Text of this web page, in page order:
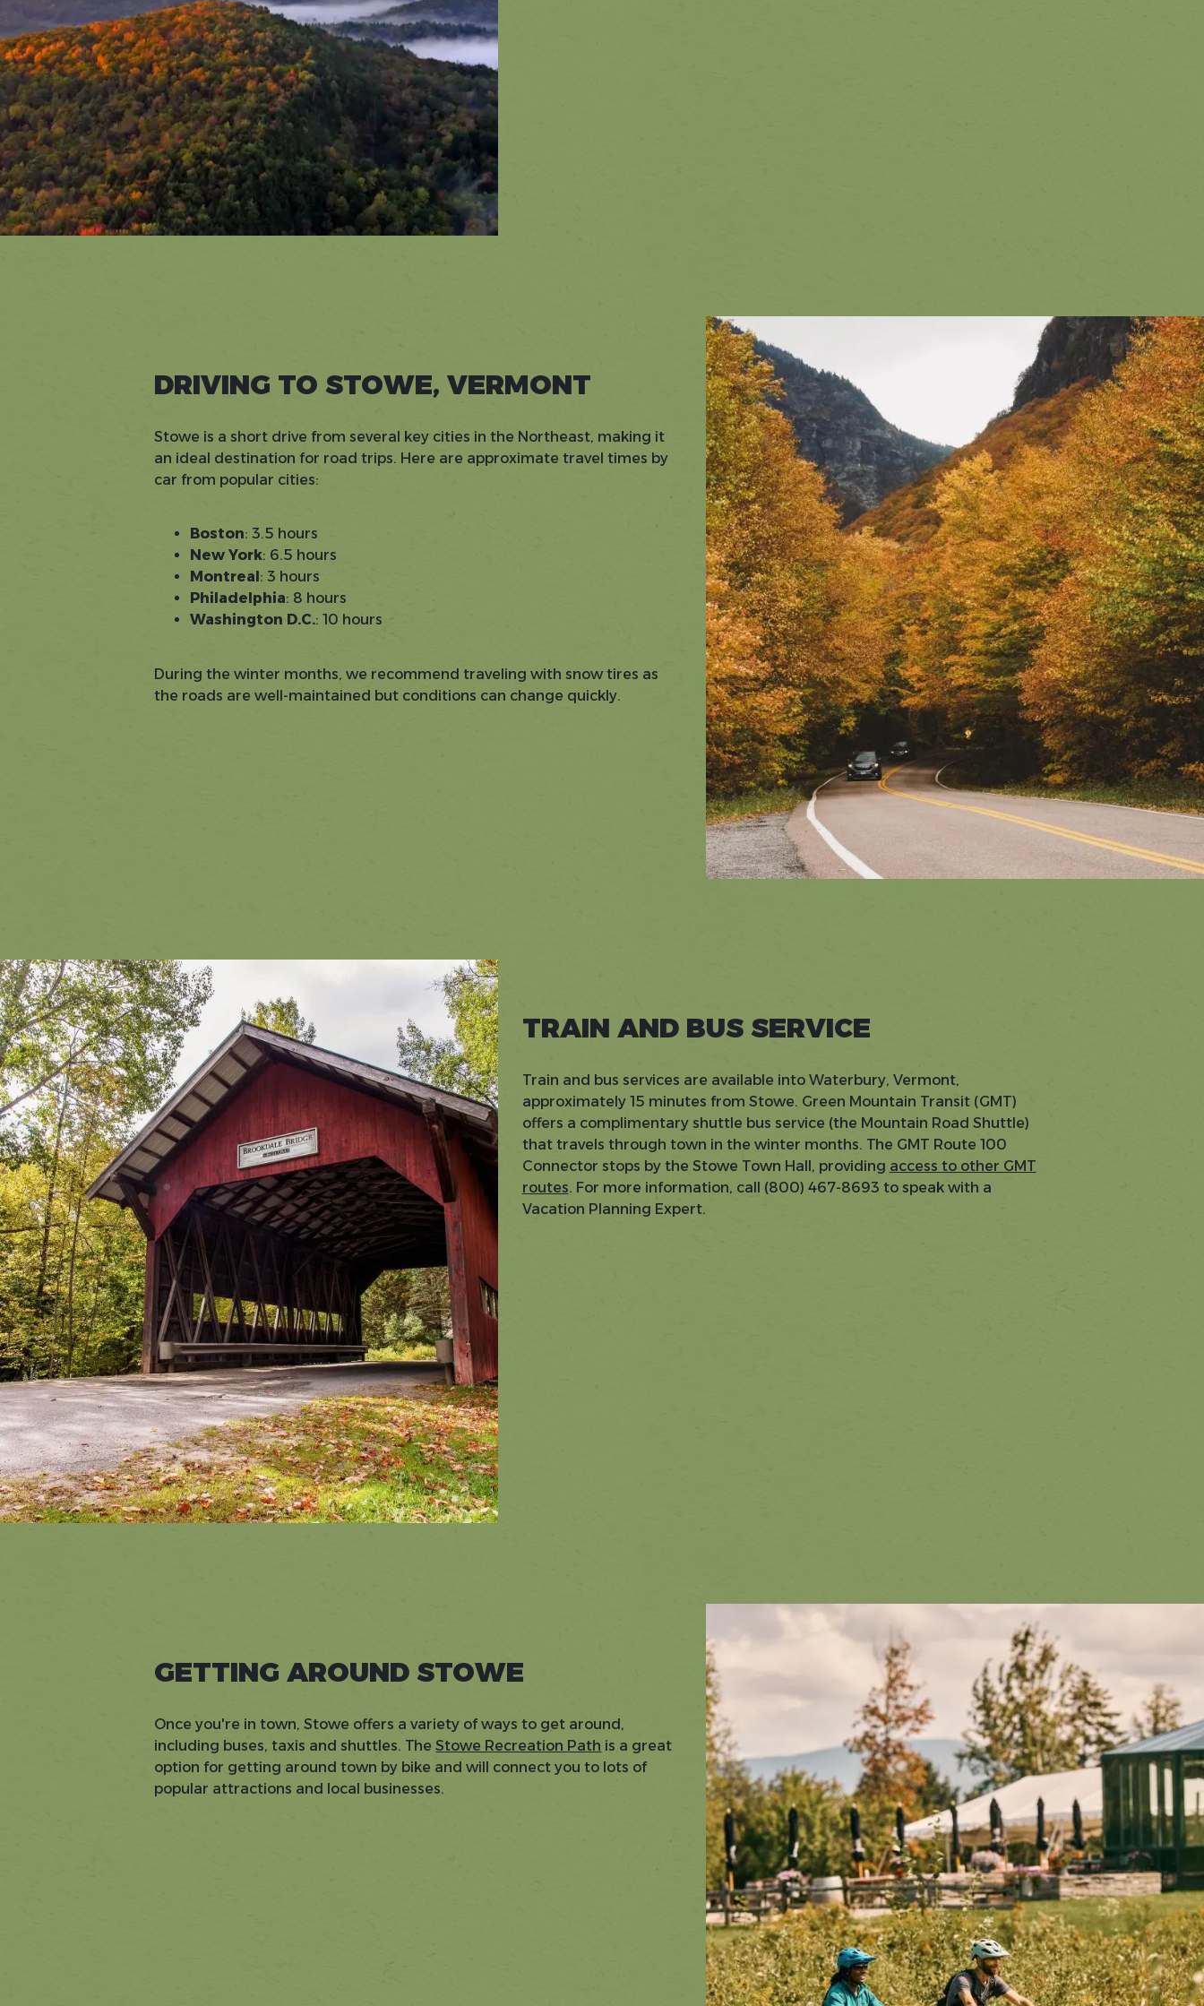
DRIVING TO STOWE, VERMONT
Stowe is a short drive from several key cities in the Northeast, making it
an ideal destination for road trips. Here are approximate travel times by
car from popular cities:
Boston: 3.5 hours
New York: 6.5 hours
Montreal : 3 hours
Philadelphia: 8 hours
Washington D.C.: 10 hours
During the winter months, we recommend traveling with snow tires as
the roads are well-maintained but conditions can change quickly.
TRAIN AND BUS SERVICE
Train and bus services are available into Waterbury, Vermont,
approximately 15 minutes from Stowe. Green Mountain Transit (GMT)
offers a complimentary shuttle bus service (the Mountain Road Shuttle)
that travels through town in the winter months. The GMT Route 100
Connector stops by the Stowe Town Hall, providing access to other GMT
routes. For more information, call (800) 467-8693 to speak with a
Vacation Planning Expert.
GETTING AROUND STOWE
Once you're in town, Stowe offers a variety of ways to get around,
including buses, taxis and shuttles. TheStowe Recreation Path is a great
option for getting around town by bike and will connect you to lots of
popular attractions and local businesses.